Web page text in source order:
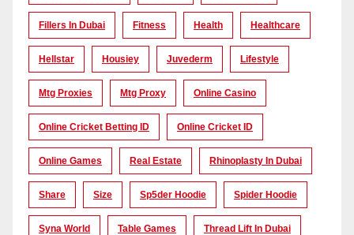
Fillers In Dubai Fitness Health Healthcare
Hellstar Housiey Juvederm Lifestyle
Mtg Proxies Mtg Proxy Online Casino
Online Cricket Betting ID Online Cricket ID
Online Games Real Estate Rhinoplasty In Dubai
Share Size Sp5der Hoodie Spider Hoodie
Syna World Table Games Thread Lift In Dubai